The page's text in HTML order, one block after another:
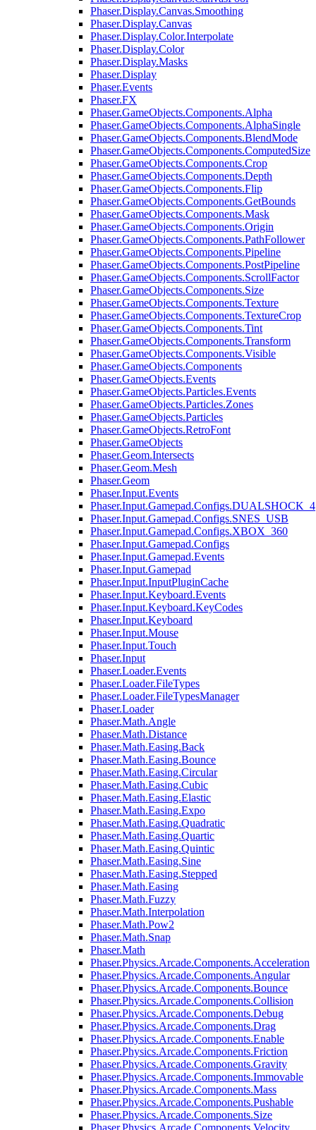
Phaser.Display.Canvas.Smoothing
Phaser.Display.Canvas
Phaser.Display.Color.Interpolate
Phaser.Display.Color
Phaser.Display.Masks
Phaser.Display
Phaser.Events
Phaser.FX
Phaser.GameObjects.Components.Alpha
Phaser.GameObjects.Components.AlphaSingle
Phaser.GameObjects.Components.BlendMode
Phaser.GameObjects.Components.ComputedSize
Phaser.GameObjects.Components.Crop
Phaser.GameObjects.Components.Depth
Phaser.GameObjects.Components.Flip
Phaser.GameObjects.Components.GetBounds
Phaser.GameObjects.Components.Mask
Phaser.GameObjects.Components.Origin
Phaser.GameObjects.Components.PathFollower
Phaser.GameObjects.Components.Pipeline
Phaser.GameObjects.Components.PostPipeline
Phaser.GameObjects.Components.ScrollFactor
Phaser.GameObjects.Components.Size
Phaser.GameObjects.Components.Texture
Phaser.GameObjects.Components.TextureCrop
Phaser.GameObjects.Components.Tint
Phaser.GameObjects.Components.Transform
Phaser.GameObjects.Components.Visible
Phaser.GameObjects.Components
Phaser.GameObjects.Events
Phaser.GameObjects.Particles.Events
Phaser.GameObjects.Particles.Zones
Phaser.GameObjects.Particles
Phaser.GameObjects.RetroFont
Phaser.GameObjects
Phaser.Geom.Intersects
Phaser.Geom.Mesh
Phaser.Geom
Phaser.Input.Events
Phaser.Input.Gamepad.Configs.DUALSHOCK_4
Phaser.Input.Gamepad.Configs.SNES_USB
Phaser.Input.Gamepad.Configs.XBOX_360
Phaser.Input.Gamepad.Configs
Phaser.Input.Gamepad.Events
Phaser.Input.Gamepad
Phaser.Input.InputPluginCache
Phaser.Input.Keyboard.Events
Phaser.Input.Keyboard.KeyCodes
Phaser.Input.Keyboard
Phaser.Input.Mouse
Phaser.Input.Touch
Phaser.Input
Phaser.Loader.Events
Phaser.Loader.FileTypes
Phaser.Loader.FileTypesManager
Phaser.Loader
Phaser.Math.Angle
Phaser.Math.Distance
Phaser.Math.Easing.Back
Phaser.Math.Easing.Bounce
Phaser.Math.Easing.Circular
Phaser.Math.Easing.Cubic
Phaser.Math.Easing.Elastic
Phaser.Math.Easing.Expo
Phaser.Math.Easing.Quadratic
Phaser.Math.Easing.Quartic
Phaser.Math.Easing.Quintic
Phaser.Math.Easing.Sine
Phaser.Math.Easing.Stepped
Phaser.Math.Easing
Phaser.Math.Fuzzy
Phaser.Math.Interpolation
Phaser.Math.Pow2
Phaser.Math.Snap
Phaser.Math
Phaser.Physics.Arcade.Components.Acceleration
Phaser.Physics.Arcade.Components.Angular
Phaser.Physics.Arcade.Components.Bounce
Phaser.Physics.Arcade.Components.Collision
Phaser.Physics.Arcade.Components.Debug
Phaser.Physics.Arcade.Components.Drag
Phaser.Physics.Arcade.Components.Enable
Phaser.Physics.Arcade.Components.Friction
Phaser.Physics.Arcade.Components.Gravity
Phaser.Physics.Arcade.Components.Immovable
Phaser.Physics.Arcade.Components.Mass
Phaser.Physics.Arcade.Components.Pushable
Phaser.Physics.Arcade.Components.Size
Phaser.Physics.Arcade.Components.Velocity